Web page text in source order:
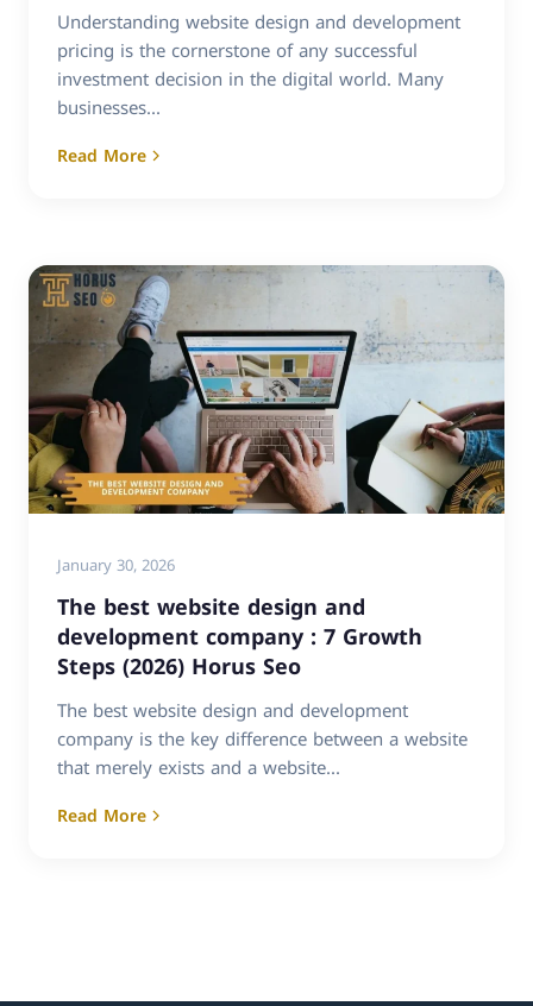
Understanding website design and development
pricing is the cornerstone of any successful
investment decision in the digital world. Many
businesses...
Read More
January 30, 2026
The best website design and
development company : 7 Growth
Steps (2026) Horus Seo
The best website design and development
company is the key difference between a website
that merely exists and a website...
Read More